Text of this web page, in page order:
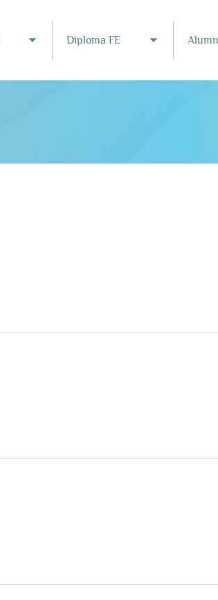
Toggle submenu
Diploma FE
Toggle